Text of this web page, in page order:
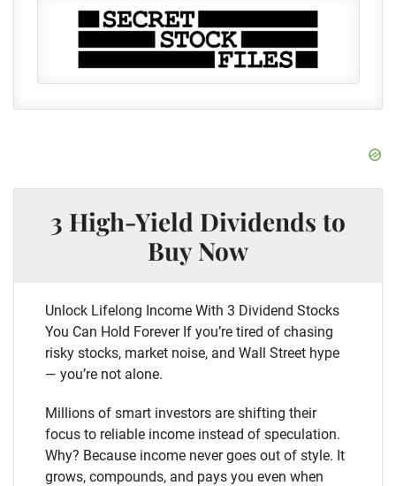
3 High-Yield Dividends to
Buy Now
Unlock Lifelong Income With 3 Dividend Stocks
You Can Hold Forever If you’re tired of chasing
risky stocks, market noise, and Wall Street hype
— you’re not alone.
Millions of smart investors are shifting their
focus to reliable income instead of speculation.
Why? Because income never goes out of style. It
grows, compounds, and pays you even when